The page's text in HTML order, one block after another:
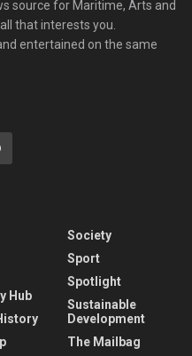
source for Maritime, Arts and
that interests you.
entertained on the same
Hub
Society
Sport
Spotlight
Sustainable
Development
The Mailbag